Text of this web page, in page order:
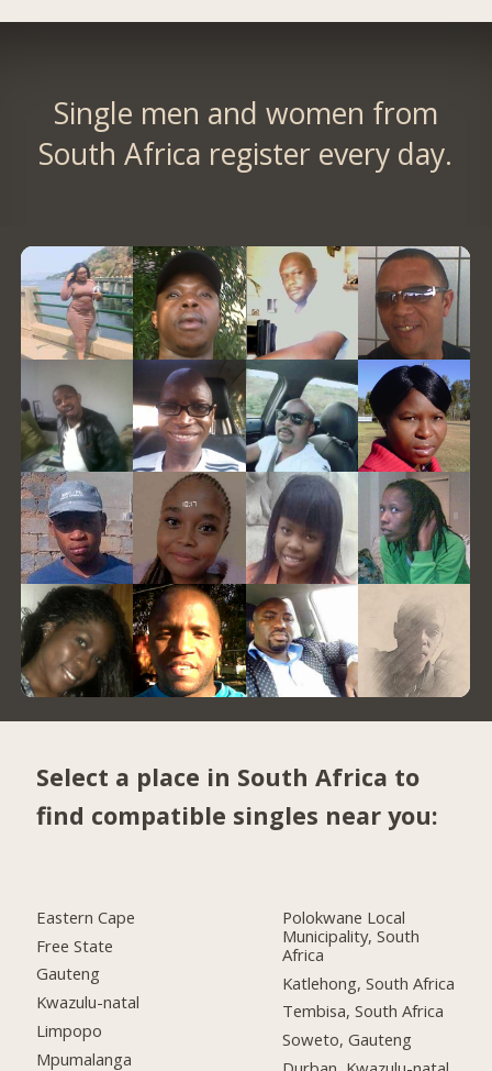
Single men and women from
South Africa register every day.
Select a place in South Africa to
find compatible singles near you:
Eastern Cape
Free State
Gauteng
Kwazulu-natal
Limpopo
Mpumalanga
Polokwane Local
Municipality, South
Africa
Katlehong, South Africa
Tembisa, South Africa
Soweto, Gauteng